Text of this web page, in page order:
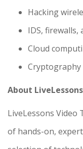
Hacking
IDS, firewalls,
Cloud
Cryptography
About
LiveLessons
of hands-on,